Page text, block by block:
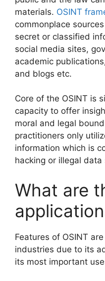
materials. OSINT
commonplace
secret or classified
social media sites,
academic
and blogs etc.
Core of the OSINT is
capacity to offer
moral and legal
practitioners only
information which is
hacking or illegal data
What are
Features of OSINT
industries due to its
its most important